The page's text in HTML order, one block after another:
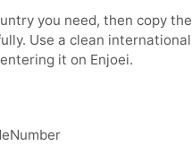
you need, then copy the
Use a clean international
it on Enjoei.